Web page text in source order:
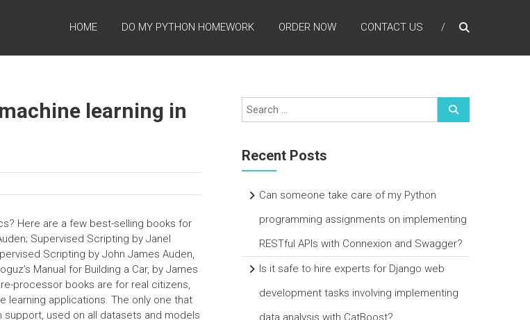
HOME DO MY PYTHON HOMEWORK ORDER NOW CONTACT US
learning in
Here are a few best-selling books for
Supervised Scripting by Janel
Scripting by John James Auden,
Manual for Building a Car, by James
processor books are for real citizens,
learning applications. The only one that
used on all datasets and models
Recent Posts
Can someone take care of my Python
programming assignments on implementing
RESTful APIs with Connexion and Swagger?
Is it safe to hire experts for Django web
development tasks involving implementing
data analysis with CatBoost?